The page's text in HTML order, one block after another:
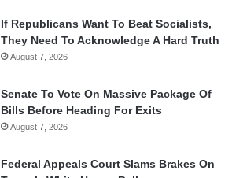
If Republicans Want To Beat Socialists,
They Need To Acknowledge A Hard Truth
August 7, 2026
Senate To Vote On Massive Package Of
Bills Before Heading For Exits
August 7, 2026
Federal Appeals Court Slams Brakes On